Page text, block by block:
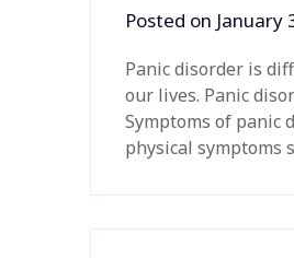
Posted on January
Panic disorder is
our lives. Panic
Symptoms of panic
physical symptoms